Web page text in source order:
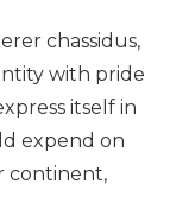
chassidus,
with pride
itself in
expend on
continent,